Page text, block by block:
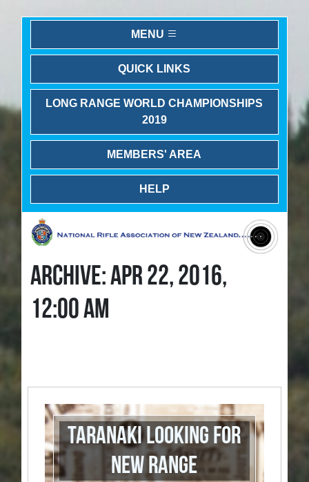
MENU
QUICK LINKS
LONG RANGE WORLD CHAMPIONSHIPS
2019
MEMBERS' AREA
HELP
ARCHIVE: APR 22, 2016,
12:00 AM
Taranaki Looking for
New Range